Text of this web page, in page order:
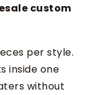
custom
per style.
inside one
without